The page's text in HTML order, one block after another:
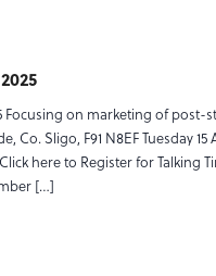
Focusing on marketing of
Co. Sligo, F91 N8EF Tuesday
here to Register for Talking
[…]